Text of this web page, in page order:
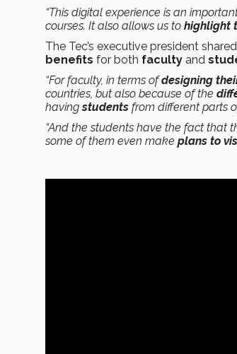
“This digital experience is an
courses. It also allows us to highlight
The Tec’s executive president
benefits for both faculty and
“For faculty, in terms ofdesigning
countries, but also because of the
havingstudents from different parts
“And the students have the fact that
some of them even make plans to